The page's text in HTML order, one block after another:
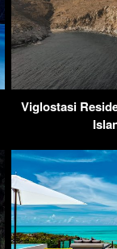
Viglostasi